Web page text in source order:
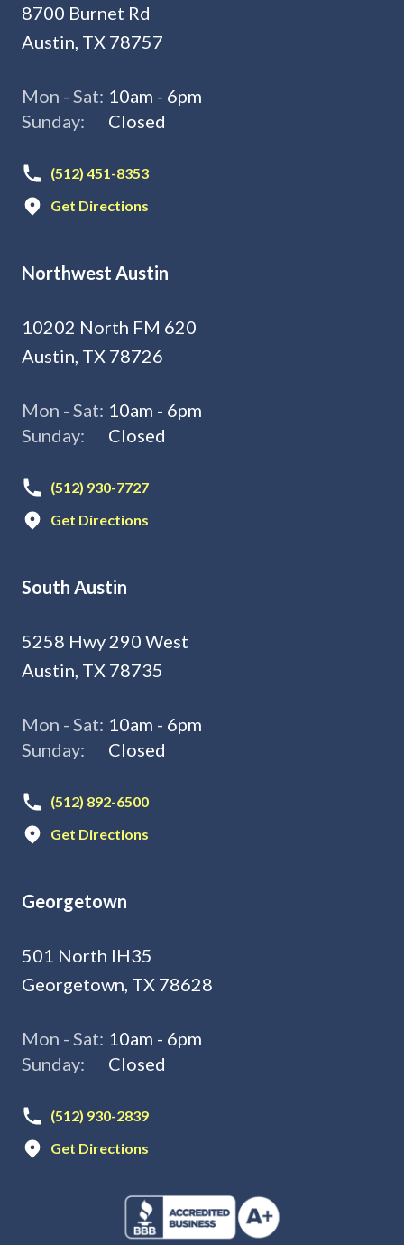
8700 Burnet Rd
Austin, TX 78757
Mon - Sat: 10am - 6pm
Sunday:
Closed
(512) 451-8353
Get Directions
Northwest Austin
10202 North FM 620
Austin, TX 78726
Mon - Sat: 10am - 6pm
Sunday:
Closed
(512) 930-7727
Get Directions
South Austin
5258 Hwy 290 West
Austin, TX 78735
Mon - Sat: 10am - 6pm
Sunday:
Closed
(512) 892-6500
Get Directions
Georgetown
501 North IH35
Georgetown, TX 78628
Mon - Sat: 10am - 6pm
Sunday:
Closed
(512) 930-2839
Get Directions